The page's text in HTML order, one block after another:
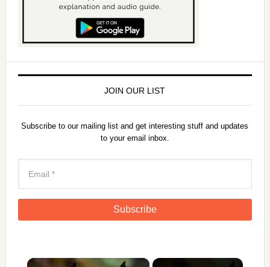
JOIN OUR LIST
Subscribe to our mailing list and get interesting stuff and updates
to your email inbox.
×